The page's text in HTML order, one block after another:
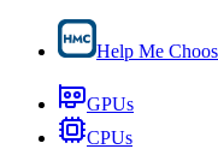
Help Me
GPUs
CPUs